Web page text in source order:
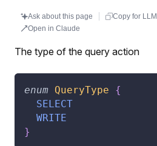
Ask about this page Copy for LLM
Open in Claude
The type of the query action
enum QueryType
{
SELECT
WRITE
}